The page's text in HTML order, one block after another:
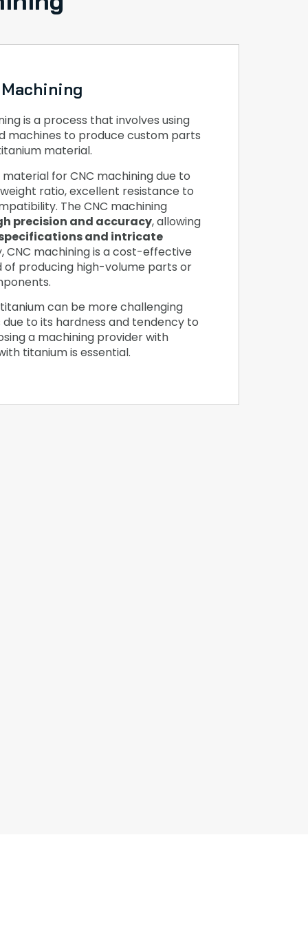
is a process that involves using
to produce custom parts
material.
for CNC machining due to
ratio, excellent resistance to
The CNC machining
precision and accuracy, allowing
and intricate
CNC machining is a cost-effective
producing high-volume parts or
can be more challenging
to its hardness and tendency to
a machining provider with
titanium is essential.